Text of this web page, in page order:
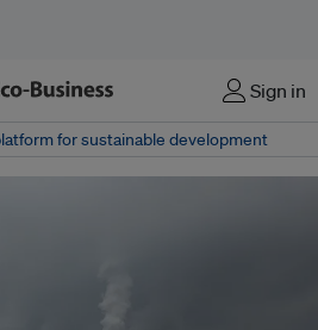
Sign in
for sustainable development